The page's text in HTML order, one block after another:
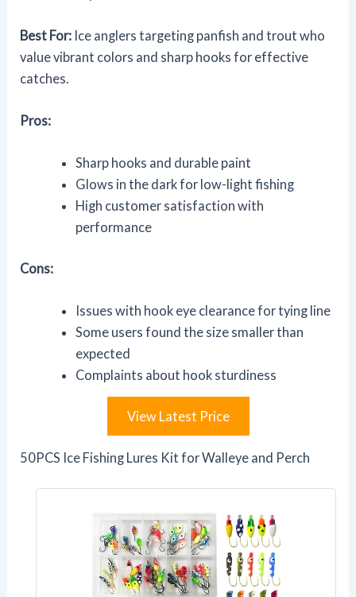
Best For: Ice anglers targeting panfish and trout who
value vibrant colors and sharp hooks for effective
catches.
Pros:
Sharp hooks and durable paint
Glows in the dark for low-light fishing
High customer satisfaction with
performance
Cons:
Issues with hook eye clearance for tying line
Some users found the size smaller than
expected
Complaints about hook sturdiness
View Latest Price
50PCS Ice Fishing Lures Kit for Walleye and Perch